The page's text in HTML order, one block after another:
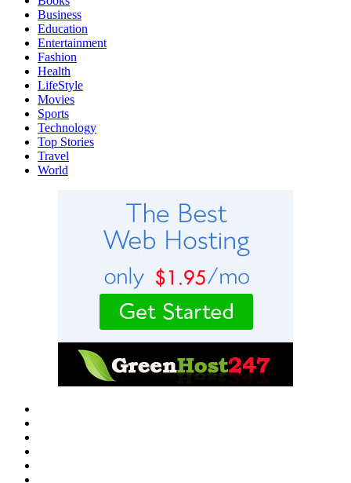
Business
Education
Entertainment
Fashion
Health
LifeStyle
Movies
Sports
Technology
Top Stories
Travel
World